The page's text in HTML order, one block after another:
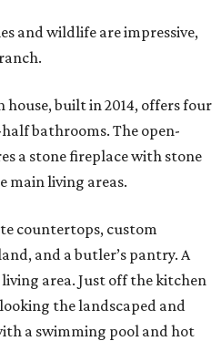
and wildlife are impressive,
house, built in 2014, offers four
bathrooms. The open-
a stone fireplace with stone
main living areas.
countertops, custom
and a butler’s pantry. A
area. Just off the kitchen
the landscaped and
a swimming pool and hot